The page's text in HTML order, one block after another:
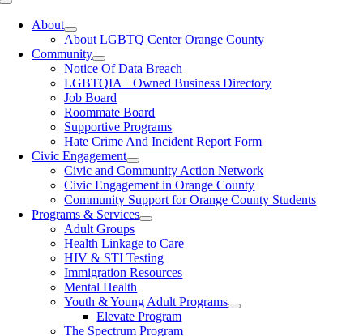
Toggle
NavigationAbout
About LGBTQ Center Orange County
Community
Notice Of Data Breach
LGBTQIA+ Owned Business Directory
Job Board
Roommate Board
Supportive Programs
Hate Crime And Incident Report Form
Civic Engagement
Civic and Community Action Network
Civic Engagement in Orange County
Community Support for Orange County Students
Programs & Services
Adult Groups
Health Linkage to Care
HIV & STI Testing
Immigration Resources
Mental Health
Youth & Young Adult Programs
Elevate Program
The Spectrum Program